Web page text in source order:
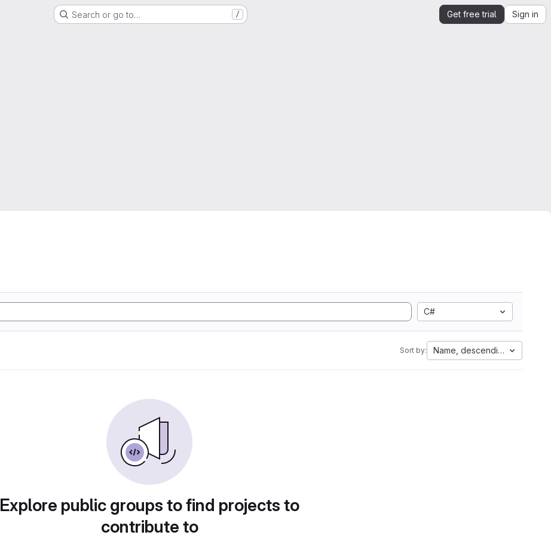
Search or go to… / Get free trial Sign in
C#
Sort by: Name, descending
Explore public groups to find projects to
contribute to